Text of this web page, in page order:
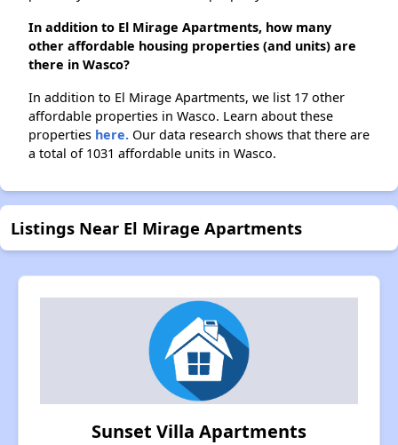
In addition to El Mirage Apartments, how many
other affordable housing properties (and units) are
there in Wasco?
In addition to El Mirage Apartments, we list 17 other
affordable properties in Wasco. Learn about these
properties here. Our data research shows that there are
a total of 1031 affordable units in Wasco.
Listings Near El Mirage Apartments
Sunset Villa Apartments